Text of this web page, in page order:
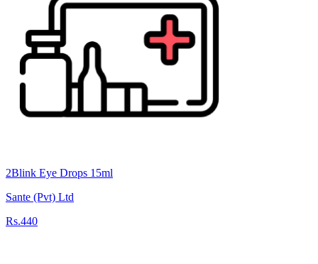
2Blink Eye Drops 15ml
Sante (Pvt) Ltd
Rs.440